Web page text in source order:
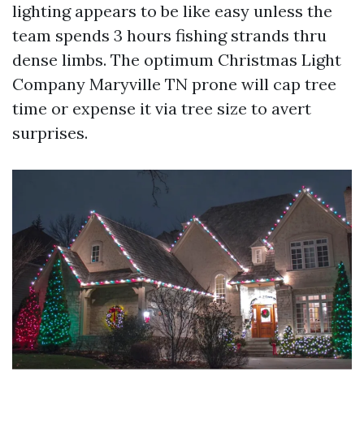
lighting appears to be like easy unless the
team spends 3 hours fishing strands thru
dense limbs. The optimum Christmas Light
Company Maryville TN prone will cap tree
time or expense it via tree size to avert
surprises.